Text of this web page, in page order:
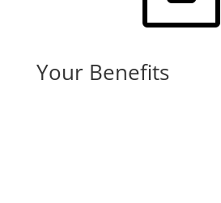
Your Benefits